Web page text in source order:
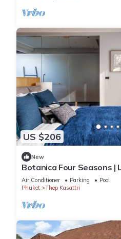
US $206
New
Botanica Four Seasons |
Villa in Phuket
Air Conditioner Parking
Pool
Phuket
Thep Kasattri